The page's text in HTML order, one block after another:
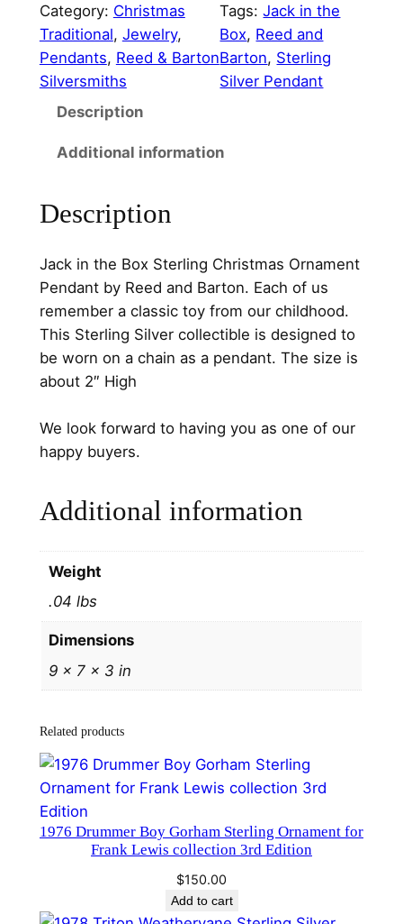
n
t
h
e
t
l
n
g
C
r
i
m
m
n
P
e
n
d
t
Category: Christmas
Traditional, Jewelry
Pendants, Reed & Barton
Silversmiths
Tags:Jack in the
Box, Reed and
Barton, Sterling
Silver Pendant
Description
Additional information
Description
Jack in the Box Sterling Christmas Ornament
Pendant by Reed and Barton. Each of us
remember a classic toy from our childhood.
This Sterling Silver collectible is designed to
be worn on a chain as a pendant. The size is
about 2″ High
We look forward to having you as one of our
happy buyers.
Additional information
Weight
.04 lbs
Dimensions
9 × 7 × 3 in
Related products
​1976 Drummer Boy Gorham Sterling Ornament for
Frank Lewis collection 3rd Edition
$150.00
Add to cart